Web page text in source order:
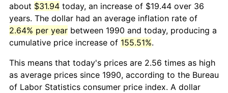
about $31.94 today, an increase of $19.44 over 36
years. The dollar had an average inflation rate of
2.64% per year between 1990 and today, producing a
cumulative price increase of 155.51%.
This means that today's prices are 2.56 times as high
as average prices since 1990, according to the Bureau
of Labor Statistics consumer price index. A dollar